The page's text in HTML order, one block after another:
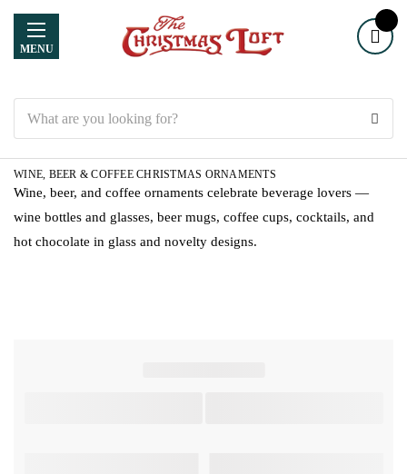
MENU
WINE, BEER & COFFEE CHRISTMAS ORNAMENTS
Wine, beer, and coffee ornaments celebrate beverage lovers —
wine bottles and glasses, beer mugs, coffee cups, cocktails, and
hot chocolate in glass and novelty designs.